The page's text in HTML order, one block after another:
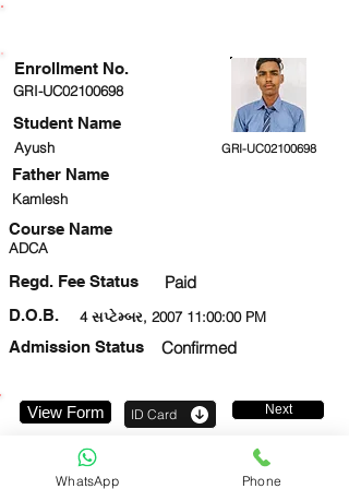
GRI-UC02100698
Student Name
Ayush GRI-UC02100698
Kamlesh
Course Name
ADCA
Regd. Fee Status Paid
4 સપ્ટેમ્બર, 2007 11:00:00 PM
D.O.B.
Admission Status
Confirmed
Enrollment No.
Father Name
View Form ID Card Next
WhatsApp Phone